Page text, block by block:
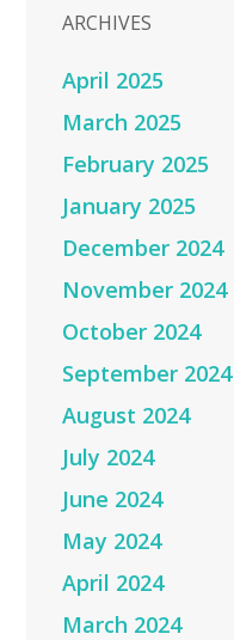
ARCHIVES
April 2025
March 2025
February 2025
January 2025
December 2024
November 2024
October 2024
September 2024
August 2024
July 2024
June 2024
May 2024
April 2024
March 2024